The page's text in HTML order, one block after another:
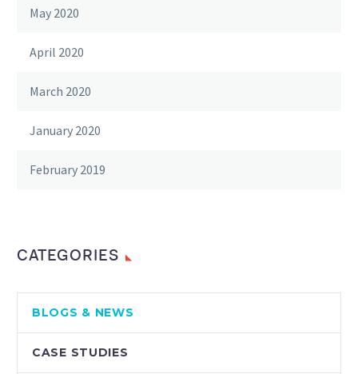
May 2020
April 2020
March 2020
January 2020
February 2019
CATEGORIES
BLOGS & NEWS
CASE STUDIES